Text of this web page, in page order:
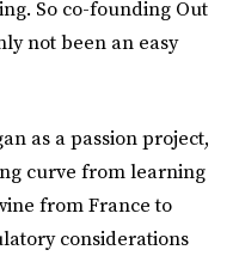
So co-founding Out
not been an easy
as a passion project,
curve from learning
from France to
considerations